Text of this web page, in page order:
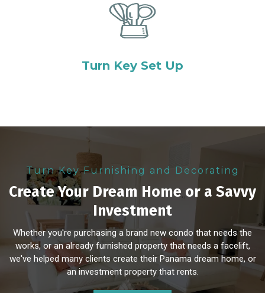
Turn Key Set Up
Turn Key Furnishing and Decorating
Create Your Dream Home or a Savvy
Investment
Whether you're purchasing a brand new condo that needs the
works, or an already furnished property that needs a facelift,
we've helped many clients create their Panama dream home, or
an investment property that rents.